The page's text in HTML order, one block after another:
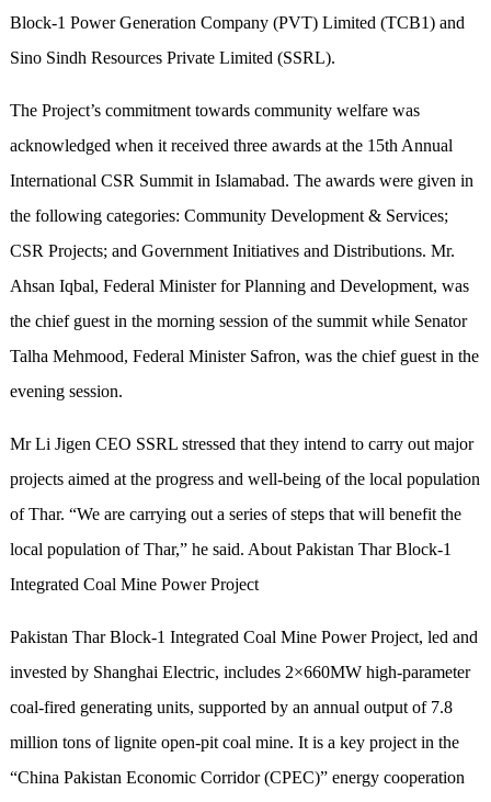
Block-1 Power Generation Company (PVT) Limited (TCB1) and
Sino Sindh Resources Private Limited (SSRL).
The Project’s commitment towards community welfare was
acknowledged when it received three awards at the 15th Annual
International CSR Summit in Islamabad. The awards were given in
the following categories: Community Development & Services;
CSR Projects; and Government Initiatives and Distributions. Mr.
Ahsan Iqbal, Federal Minister for Planning and Development, was
the chief guest in the morning session of the summit while Senator
Talha Mehmood, Federal Minister Safron, was the chief guest in the
evening session.
Mr Li Jigen CEO SSRL stressed that they intend to carry out major
projects aimed at the progress and well-being of the local population
of Thar. “We are carrying out a series of steps that will benefit the
local population of Thar,” he said. About Pakistan Thar Block-1
Integrated Coal Mine Power Project
Pakistan Thar Block-1 Integrated Coal Mine Power Project, led and
invested by Shanghai Electric, includes 2×660MW high-parameter
coal-fired generating units, supported by an annual output of 7.8
million tons of lignite open-pit coal mine. It is a key project in the
“China Pakistan Economic Corridor (CPEC)” energy cooperation